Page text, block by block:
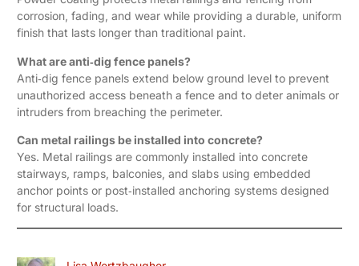
corrosion, fading, and wear while providing a durable, uniform
finish that lasts longer than traditional paint.
What are anti‑dig fence panels?
Anti‑dig fence panels extend below ground level to prevent
unauthorized access beneath a fence and to deter animals or
intruders from breaching the perimeter.
Can metal railings be installed into concrete?
Yes. Metal railings are commonly installed into concrete
stairways, ramps, balconies, and slabs using embedded
anchor points or post‑installed anchoring systems designed
for structural loads.